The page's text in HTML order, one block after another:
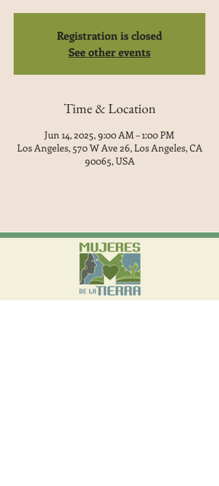
Registration is closed
See other events
Time & Location
Jun 14, 2025, 9:00 AM – 1:00 PM
Los Angeles, 570 W Ave 26, Los Angeles, CA
90065, USA